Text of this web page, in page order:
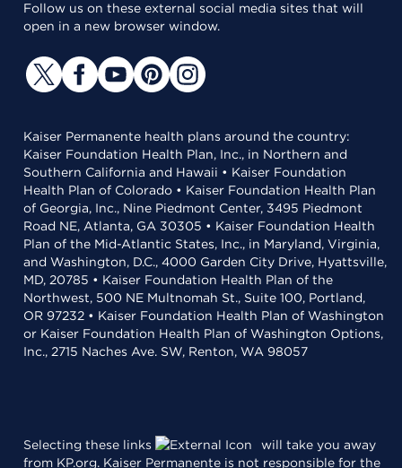
Follow us on these external social media sites that will
open in a new browser window.
Kaiser Permanente health plans around the country:
Kaiser Foundation Health Plan, Inc., in Northern and
Southern California and Hawaii • Kaiser Foundation
Health Plan of Colorado • Kaiser Foundation Health Plan
of Georgia, Inc., Nine Piedmont Center, 3495 Piedmont
Road NE, Atlanta, GA 30305 • Kaiser Foundation Health
Plan of the Mid-Atlantic States, Inc., in Maryland, Virginia,
and Washington, D.C., 4000 Garden City Drive, Hyattsville,
MD, 20785 • Kaiser Foundation Health Plan of the
Northwest, 500 NE Multnomah St., Suite 100, Portland,
OR 97232 • Kaiser Foundation Health Plan of Washington
or Kaiser Foundation Health Plan of Washington Options,
Inc., 2715 Naches Ave. SW, Renton, WA 98057
Selecting these links
will take you away
from KP.org. Kaiser Permanente is not responsible for the